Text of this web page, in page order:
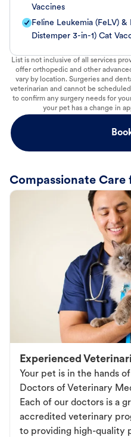
Vaccines
Feline Leukemia (FeLV) &
Distemper 3-in-1) Cat
List is not inclusive of all services
offer orthopedic and other
vary by location. Surgeries and
veterinarian and cannot be
to confirm any surgery needs for
your pet has a change in
Compassionate
Experienced
Your pet is in the hands
Doctors of Veterinary
Each of our doctors is a
accredited veterinary
to providing high-quality